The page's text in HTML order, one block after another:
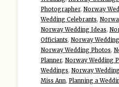
Photographer, Norway
Wedding Celebrants,
Norway Wedding Ideas,
Officiants, Norway
Norway Wedding Photos,
Planner, Norway Wedding
Weddings, Norway
Miss Ann, Planning a